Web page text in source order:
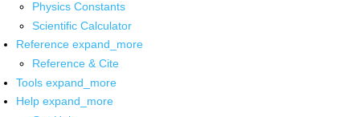
Physics Constants
Scientific Calculator
Reference expand_more
Reference & Cite
Tools expand_more
Help expand_more